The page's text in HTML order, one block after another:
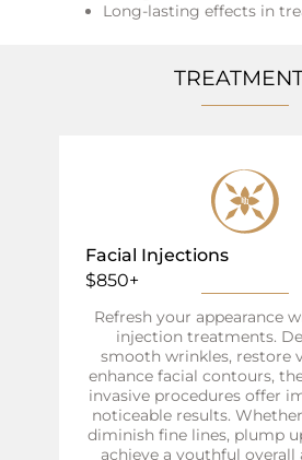
Long-lasting effects in
Facial Injections
$850+
Refresh your appearance
injection treatments.
smooth wrinkles, restore
enhance facial contours,
invasive procedures offer
noticeable results.
diminish fine lines, plump
achieve a youthful overall